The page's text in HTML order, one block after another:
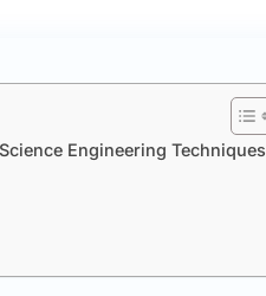
Engineering Techniques